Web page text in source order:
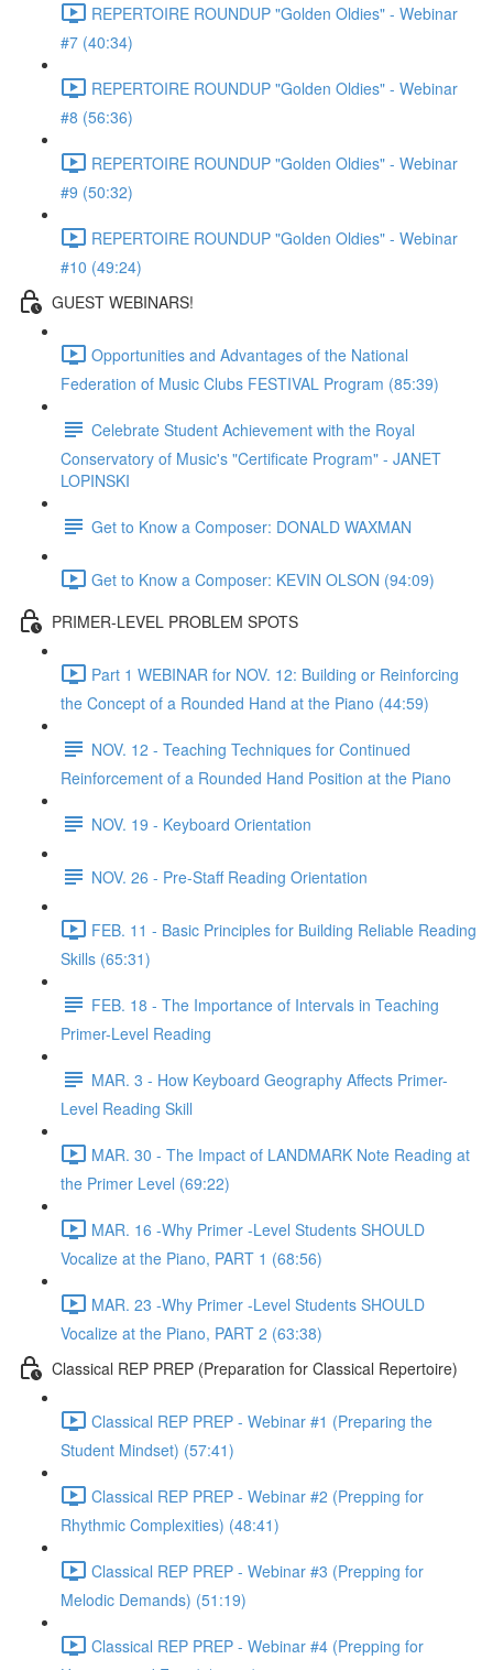
REPERTOIRE ROUNDUP "Golden Oldies" - Webinar
#7 (40:34)
REPERTOIRE ROUNDUP "Golden Oldies" - Webinar
#8 (56:36)
REPERTOIRE ROUNDUP "Golden Oldies" - Webinar
#9 (50:32)
REPERTOIRE ROUNDUP "Golden Oldies" - Webinar
#10 (49:24)
GUEST WEBINARS!
Opportunities and Advantages of the National
Federation of Music Clubs FESTIVAL Program (85:39)
Celebrate Student Achievement with the Royal
Conservatory of Music's "Certificate Program" - JANET
LOPINSKI
Get to Know a Composer: DONALD WAXMAN
Get to Know a Composer: KEVIN OLSON (94:09)
PRIMER-LEVEL PROBLEM SPOTS
Part 1 WEBINAR for NOV. 12: Building or Reinforcing
the Concept of a Rounded Hand at the Piano (44:59)
NOV. 12 - Teaching Techniques for Continued
Reinforcement of a Rounded Hand Position at the Piano
NOV. 19 - Keyboard Orientation
NOV. 26 - Pre-Staff Reading Orientation
FEB. 11 - Basic Principles for Building Reliable Reading
Skills (65:31)
FEB. 18 - The Importance of Intervals in Teaching
Primer-Level Reading
MAR. 3 - How Keyboard Geography Affects Primer-
Level Reading Skill
MAR. 30 - The Impact of LANDMARK Note Reading at
the Primer Level (69:22)
MAR. 16 -Why Primer -Level Students SHOULD
Vocalize at the Piano, PART 1 (68:56)
MAR. 23 -Why Primer -Level Students SHOULD
Vocalize at the Piano, PART 2 (63:38)
Classical REP PREP (Preparation for Classical Repertoire)
Classical REP PREP - Webinar #1 (Preparing the
Student Mindset) (57:41)
Classical REP PREP - Webinar #2 (Prepping for
Rhythmic Complexities) (48:41)
Classical REP PREP - Webinar #3 (Prepping for
Melodic Demands) (51:19)
Classical REP PREP - Webinar #4 (Prepping for